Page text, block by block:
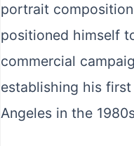
portrait
positioned himself
commercial
establishing his
Angeles in the